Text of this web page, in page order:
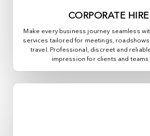
CORPORATE HIRE
Make every business journey seamless
services tailored for meetings,
travel. Professional, discreet and
impression for clients and teams